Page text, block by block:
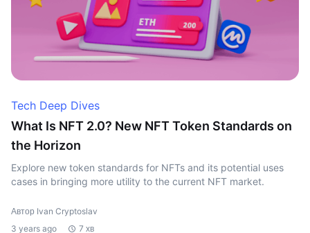
Tech Deep Dives
What Is NFT 2.0? New NFT Token Standards on
the Horizon
Explore new token standards for NFTs and its potential uses
cases in bringing more utility to the current NFT market.
Автор Ivan Cryptoslav
3 years ago
7 хв